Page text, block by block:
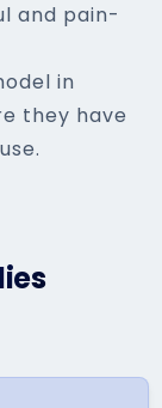
and pain-
in
they have